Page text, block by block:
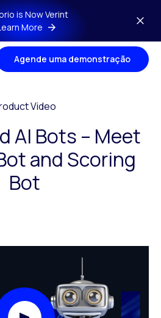
is Now Verint
More
Agende uma demonstração
Video
AI Bots – Meet
and Scoring
Bot